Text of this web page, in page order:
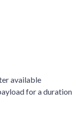
available
for a duration